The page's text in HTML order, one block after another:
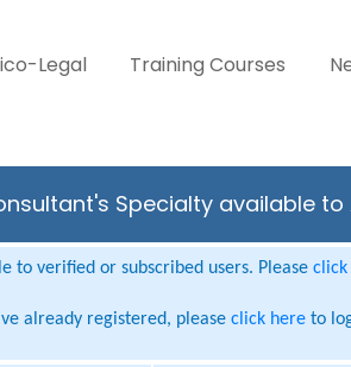
Legal Training Courses
Specialty available
to verified or subscribed users. Please click
already registered, please click hereto